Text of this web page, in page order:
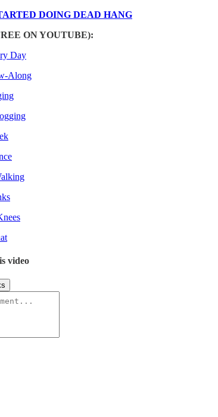
DOING DEAD HANG
ON YOUTUBE):
Day
Along
video